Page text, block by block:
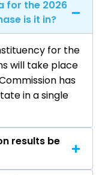
for the 2026
is it in?
for the
will take place
has
in a single
results be